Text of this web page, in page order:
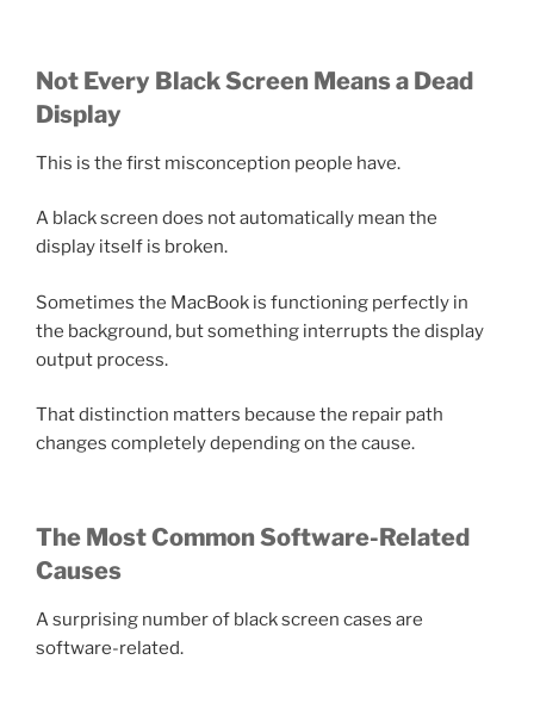
Not Every Black Screen Means a Dead
Display
This is the first misconception people have.
A black screen does not automatically mean the
display itself is broken.
Sometimes the MacBook is functioning perfectly in
the background, but something interrupts the display
output process.
That distinction matters because the repair path
changes completely depending on the cause.
The Most Common Software-Related
Causes
A surprising number of black screen cases are
software-related.